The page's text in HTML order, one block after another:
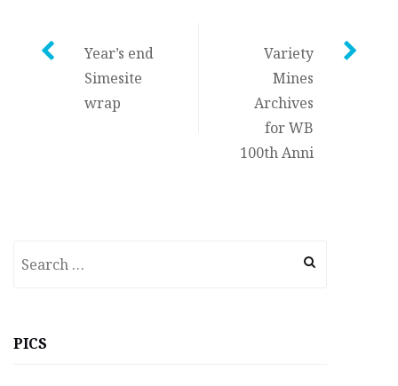
Post
navigation
Year’s end
Simesite
wrap
Variety
Mines
Archives
for WB
100th Anni
for:
PICS